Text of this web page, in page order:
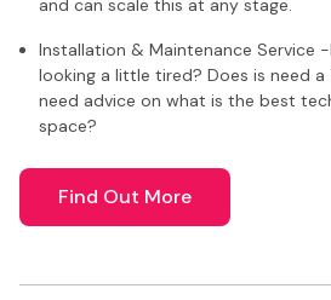
and can scale this at any stage.
Installation & Maintenance Service
looking a little tired? Does is need
need advice on what is the best
space?
Find Out More